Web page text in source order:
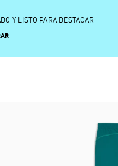
Y LISTO PARA DESTACAR